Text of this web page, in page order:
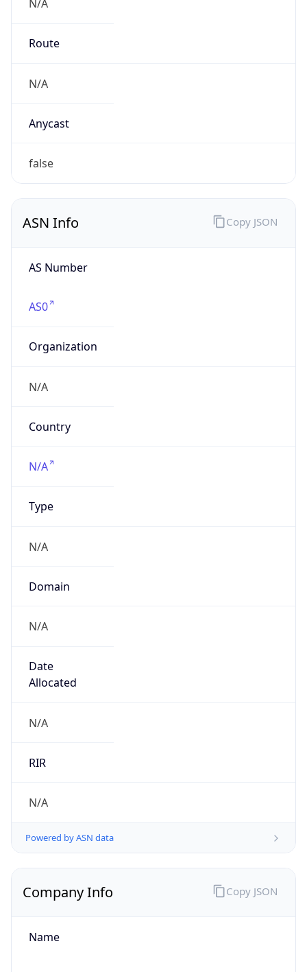
N/A
Route
N/A
Anycast
false
ASN Info
AS Number
AS0
Organization
N/A
Country
N/A
Type
N/A
Domain
N/A
Date
Allocated
N/A
RIR
N/A
Powered by ASN data
Copy JSON
Company Info
Name
Copy JSON